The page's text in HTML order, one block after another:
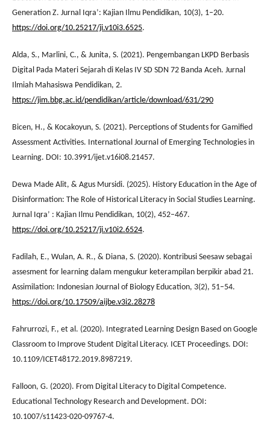
Generation Z. Jurnal Iqra’: Kajian Ilmu Pendidikan, 10(3), 1–20.
https://doi.org/10.25217/ji.v10i3.6525.
Alda, S., Marlini, C., & Junita, S. (2021). Pengembangan LKPD Berbasis
Digital Pada Materi Sejarah di Kelas IV SD SDN 72 Banda Aceh. Jurnal
Ilmiah Mahasiswa Pendidikan, 2.
https://jim.bbg.ac.id/pendidikan/article/download/631/290
Bicen, H., & Kocakoyun, S. (2021). Perceptions of Students for Gamified
Assessment Activities. International Journal of Emerging Technologies in
Learning. DOI: 10.3991/ijet.v16i08.21457.
Dewa Made Alit, & Agus Mursidi. (2025). History Education in the Age of
Disinformation: The Role of Historical Literacy in Social Studies Learning.
Jurnal Iqra’ : Kajian Ilmu Pendidikan, 10(2), 452–467.
https://doi.org/10.25217/ji.v10i2.6524.
Fadilah, E., Wulan, A. R., & Diana, S. (2020). Kontribusi Seesaw sebagai
assesment for learning dalam mengukur keterampilan berpikir abad 21.
Assimilation: Indonesian Journal of Biology Education, 3(2), 51–54.
https://doi.org/10.17509/aijbe.v3i2.28278
Fahrurrozi, F., et al. (2020). Integrated Learning Design Based on Google
Classroom to Improve Student Digital Literacy. ICET Proceedings. DOI:
10.1109/ICET48172.2019.8987219.
Falloon, G. (2020). From Digital Literacy to Digital Competence.
Educational Technology Research and Development. DOI:
10.1007/s11423-020-09767-4.